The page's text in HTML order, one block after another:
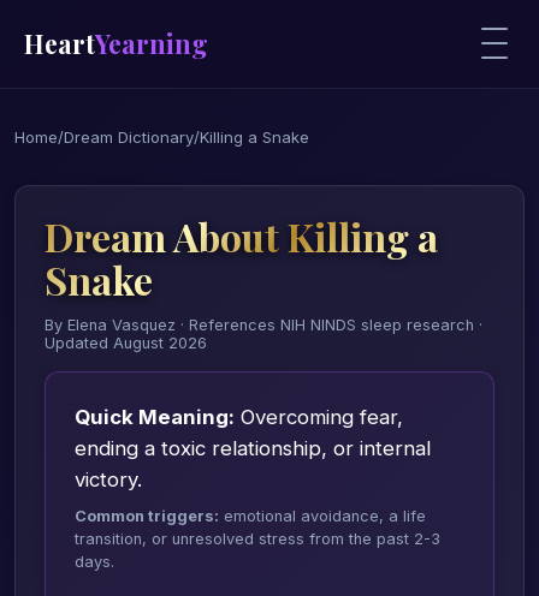
HeartYearning
Home/Dream Dictionary/Killing a Snake
Dream About Killing a
Snake
By Elena Vasquez · References NIH NINDS sleep research ·
Updated August 2026
Quick Meaning: Overcoming fear,
ending a toxic relationship, or internal
victory.
Common triggers: emotional avoidance, a life
transition, or unresolved stress from the past 2-3
days.